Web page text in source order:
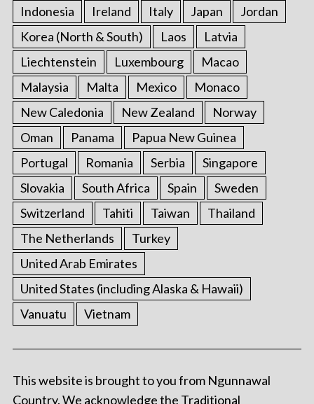
Indonesia Ireland Italy Japan
Jordan
Korea (North & South)
Laos
Latvia
Liechtenstein
Luxembourg
Macao
Malaysia
Malta Mexico
Monaco
New Caledonia
New Zealand
Norway
Oman
Panama
Papua New Guinea
Portugal
Romania Serbia
Singapore
Slovakia
South Africa Spain
Sweden
Switzerland
Tahiti Taiwan
Thailand
The Netherlands
Turkey
United Arab Emirates
United States (including Alaska & Hawaii)
Vanuatu
Vietnam
This website is brought to you from Ngunnawal
Country. We acknowledge the Traditional